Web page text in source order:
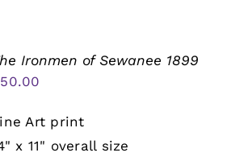
Ironmen of Sewanee 1899
50.00
Art print
x 11" overall size